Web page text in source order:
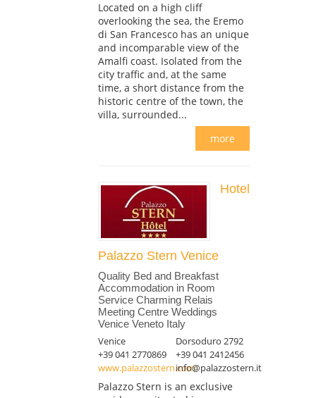
Located on a high cliff
overlooking the sea, the Eremo
di San Francesco has an unique
and incomparable view of the
Amalfi coast. Isolated from the
city traffic and, at the same
time, a short distance from the
historic centre of the town, the
villa, surrounded...
more
Hotel
Palazzo Stern Venice
Quality Bed and Breakfast
Accommodation in Room
Service Charming Relais
Meeting Centre Weddings
Venice Veneto Italy
Venice
Dorsoduro 2792
+39 041 2770869
+39 041 2412456
www.palazzostern.cominfo@palazzostern.it
Palazzo Stern is an exclusive